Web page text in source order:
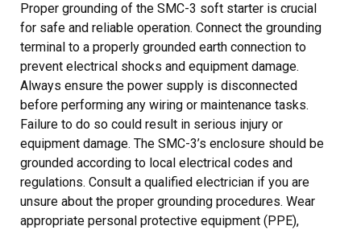
Proper grounding of the SMC-3 soft starter is crucial
for safe and reliable operation. Connect the grounding
terminal to a properly grounded earth connection to
prevent electrical shocks and equipment damage.
Always ensure the power supply is disconnected
before performing any wiring or maintenance tasks.
Failure to do so could result in serious injury or
equipment damage. The SMC-3’s enclosure should be
grounded according to local electrical codes and
regulations. Consult a qualified electrician if you are
unsure about the proper grounding procedures. Wear
appropriate personal protective equipment (PPE),